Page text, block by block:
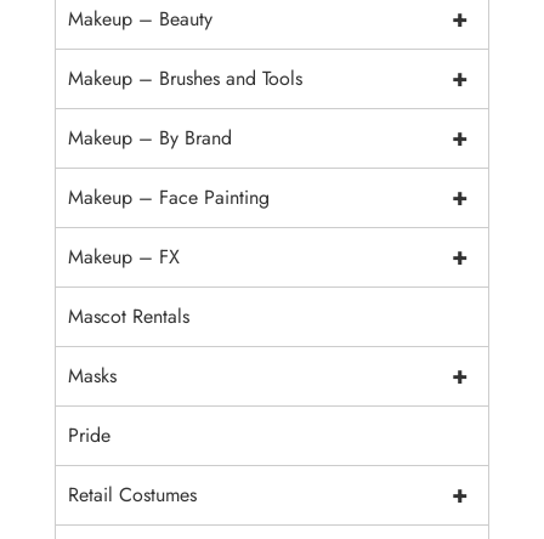
+
Makeup – Beauty
+
Makeup – Brushes and Tools
+
Makeup – By Brand
+
Makeup – Face Painting
+
Makeup – FX
Mascot Rentals
+
Masks
Pride
+
Retail Costumes